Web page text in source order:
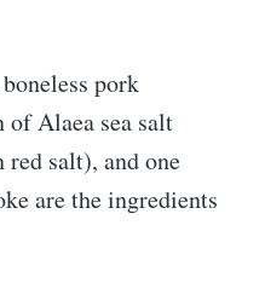
pork
of Alaea sea salt
red salt), and one
are the ingredients